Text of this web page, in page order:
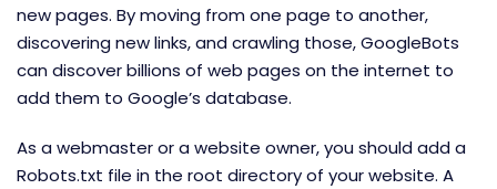
new pages. By moving from one page to another,
discovering new links, and crawling those, GoogleBots
can discover billions of web pages on the internet to
add them to Google’s database.
As a webmaster or a website owner, you should add a
Robots.txt file in the root directory of your website. A